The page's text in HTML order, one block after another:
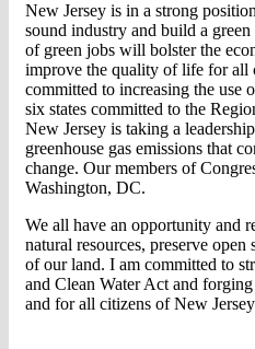
New Jersey is in a strong
sound industry and build a
of green jobs will bolster the
improve the quality of life for all
committed to increasing the use
six states committed to the
New Jersey is taking a
greenhouse gas emissions that
change. Our members of
Washington, DC.
We all have an opportunity and
natural resources, preserve open
of our land. I am committed to
and Clean Water Act and
and for all citizens of New